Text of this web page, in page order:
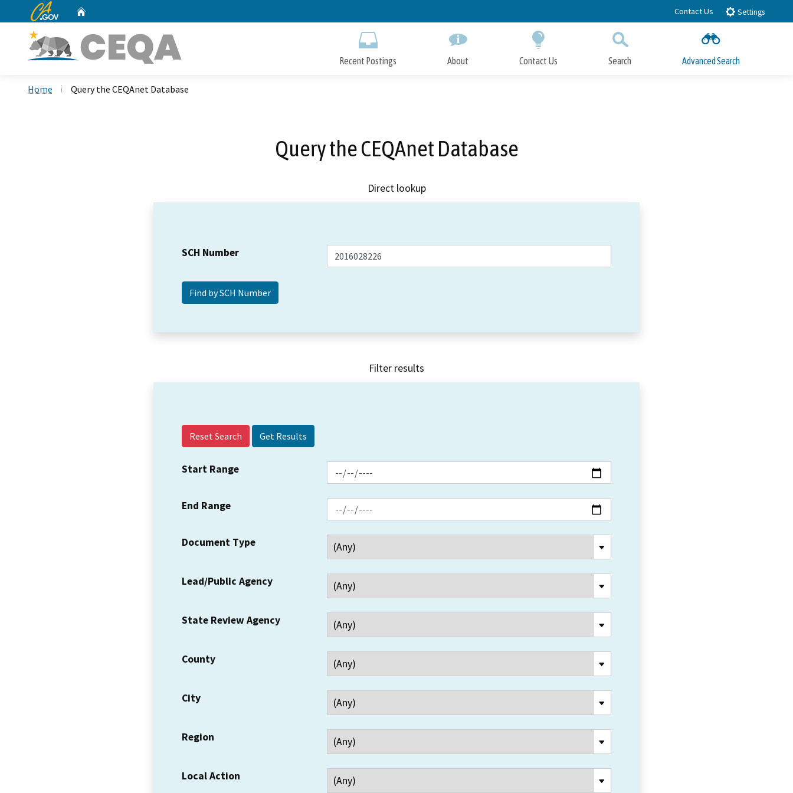
to
CA.gov Contact Us Settings
Recent Postings About Contact Us Search Advanced Search
Home Query the CEQAnet Database
Query the CEQAnet Database
Direct lookup
SCH Number
Filter results
Reset Search
Start Range
End Range
Document Type
Lead/Public Agency
State Review Agency
County
City
Region
Local Action